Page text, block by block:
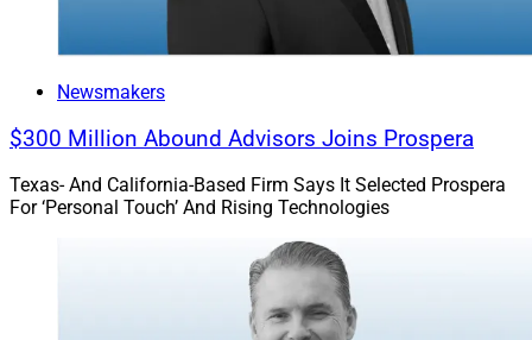
Newsmakers
$300 Million Abound Advisors Joins Prospera
Texas- And California-Based Firm Says It Selected Prospera
For ‘Personal Touch’ And Rising Technologies